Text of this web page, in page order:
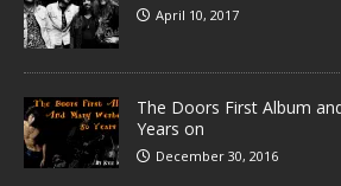
April 10, 2017
The Doors First Album
Years on
December 30, 2016